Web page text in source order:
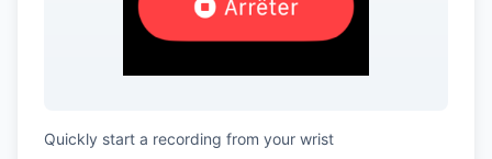
Quickly start a recording from your wrist